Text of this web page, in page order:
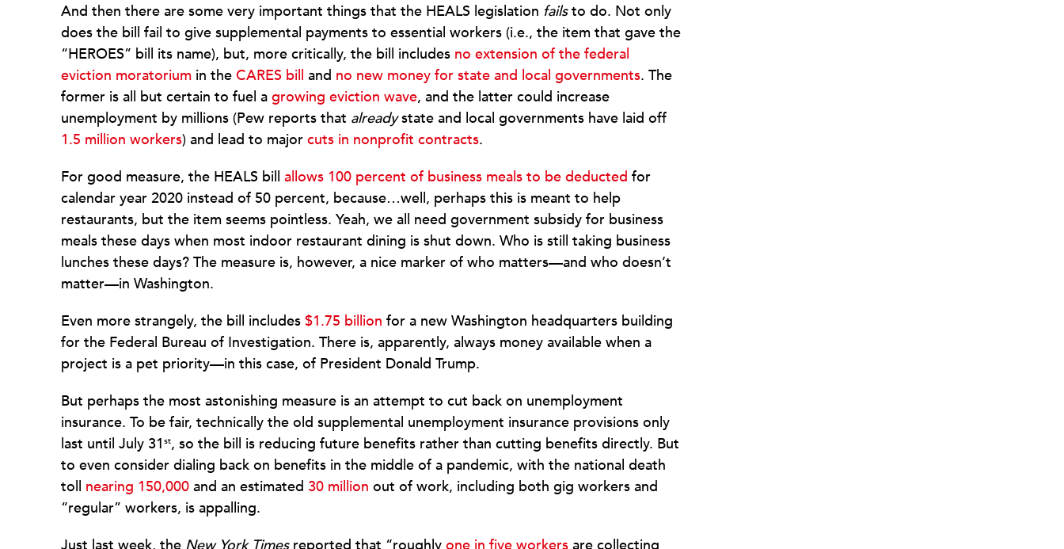
And then there are some very important things that the HEALS legislation failsto do. Not only
does the bill fail to give supplemental payments to essential workers (i.e., the item that gave the
“HEROES” bill its name), but, more critically, the bill includes no extension of the federal
eviction moratorium in the CARES bill and no new money for state and local governments. The
former is all but certain to fuel a growing eviction wave, and the latter could increase
unemployment by millions (Pew reports that alreadystate and local governments have laid off
1.5 million workers) and lead to major cuts in nonprofit contracts.
For good measure, the HEALS bill allows 100 percent of business meals to be deducted for
calendar year 2020 instead of 50 percent, because…well, perhaps this is meant to help
restaurants, but the item seems pointless. Yeah, we all need government subsidy for business
meals these days when most indoor restaurant dining is shut down. Who is still taking business
lunches these days? The measure is, however, a nice marker of who matters—and who doesn’t
matter—in Washington.
Even more strangely, the bill includes $1.75 billion for a new Washington headquarters building
for the Federal Bureau of Investigation. There is, apparently, always money available when a
project is a pet priority—in this case, of President Donald Trump.
But perhaps the most astonishing measure is an attempt to cut back on unemployment
insurance. To be fair, technically the old supplemental unemployment insurance provisions only
last until July 31 st, so the bill is reducing future benefits rather than cutting benefits directly. But
to even consider dialing back on benefits in the middle of a pandemic, with the national death
toll nearing 150,000 and an estimated 30 million out of work, including both gig workers and
“regular” workers, is appalling.